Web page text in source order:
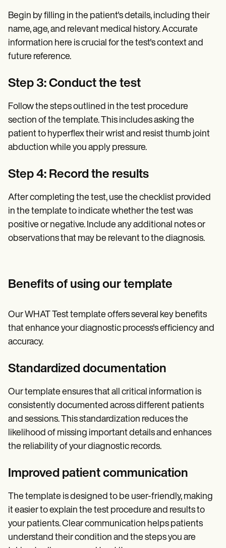
Begin by filling in the patient's details, including their
name, age, and relevant medical history. Accurate
information here is crucial for the test's context and
future reference.
Step 3: Conduct the test
Follow the steps outlined in the test procedure
section of the template. This includes asking the
patient to hyperflex their wrist and resist thumb joint
abduction while you apply pressure.
Step 4: Record the results
After completing the test, use the checklist provided
in the template to indicate whether the test was
positive or negative. Include any additional notes or
observations that may be relevant to the diagnosis.
Benefits of using our template
Our WHAT Test template offers several key benefits
that enhance your diagnostic process's efficiency and
accuracy.
Standardized documentation
Our template ensures that all critical information is
consistently documented across different patients
and sessions. This standardization reduces the
likelihood of missing important details and enhances
the reliability of your diagnostic records.
Improved patient communication
The template is designed to be user-friendly, making
it easier to explain the test procedure and results to
your patients. Clear communication helps patients
understand their condition and the steps you are